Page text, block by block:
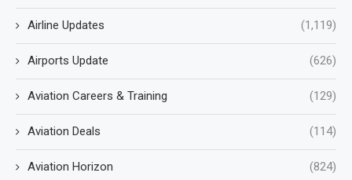
Airline Updates (1,119)
Airports Update (626)
Aviation Careers & Training (129)
Aviation Deals (114)
Aviation Horizon (824)